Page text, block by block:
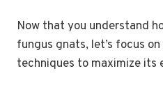
Now that you understand
fungus gnats, let’s focus
techniques to maximize its